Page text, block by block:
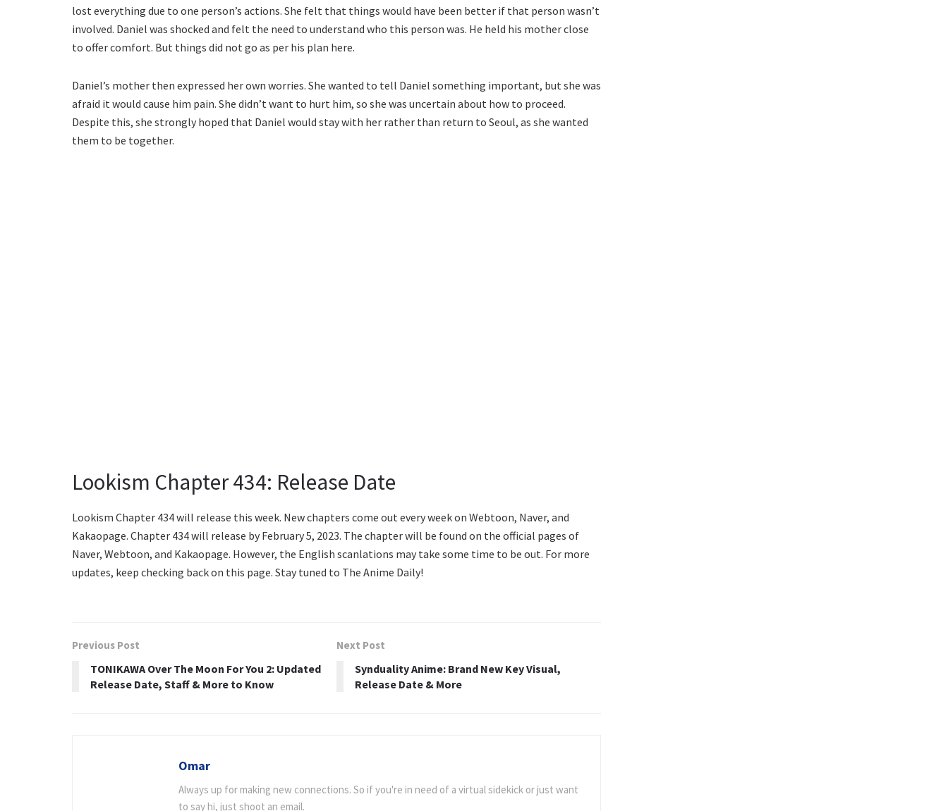
lost everything due to one person’s actions. She felt that things would have been better if that person wasn’t
involved. Daniel was shocked and felt the need to understand who this person was. He held his mother close
to offer comfort. But things did not go as per his plan here.
Daniel’s mother then expressed her own worries. She wanted to tell Daniel something important, but she was
afraid it would cause him pain. She didn’t want to hurt him, so she was uncertain about how to proceed.
Despite this, she strongly hoped that Daniel would stay with her rather than return to Seoul, as she wanted
them to be together.
Lookism Chapter 434: Release Date
Lookism Chapter 434 will release this week. New chapters come out every week on Webtoon, Naver, and
Kakaopage. Chapter 434 will release by February 5, 2023. The chapter will be found on the official pages of
Naver, Webtoon, and Kakaopage. However, the English scanlations may take some time to be out. For more
updates, keep checking back on this page. Stay tuned to The Anime Daily!
Previous Post
TONIKAWA Over The Moon For You 2: Updated
Release Date, Staff & More to Know
Next Post
Synduality Anime: Brand New Key Visual,
Release Date & More
Omar
Always up for making new connections. So if you're in need of a virtual sidekick or just want
to say hi, just shoot an email.